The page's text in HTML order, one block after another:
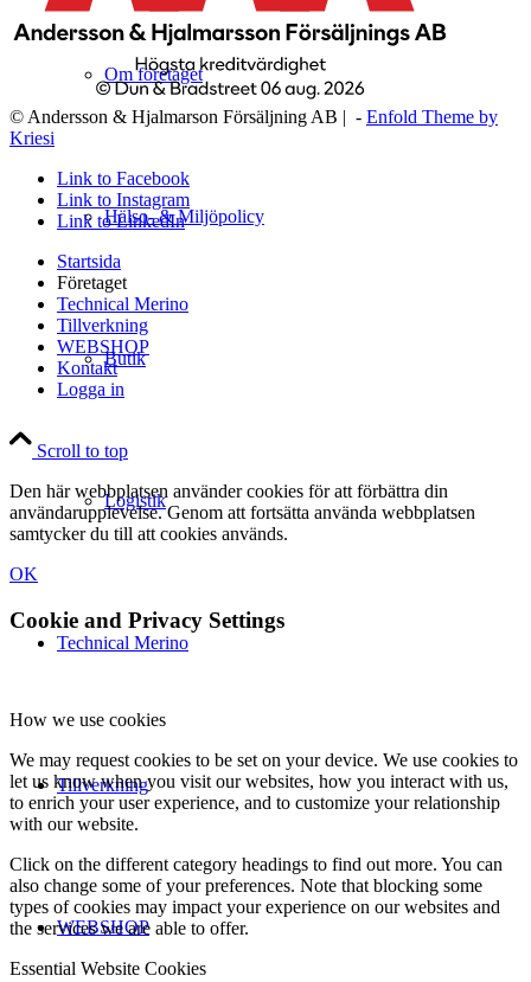
Om företaget
Hälso- & Miljöpolicy
Butik
Logistik
Technical Merino
Tillverkning
WEBSHOP
© Andersson & Hjalmarson Försäljning AB | - Enfold Theme by
Kriesi
Link to Facebook
Link to Instagram
Link to LinkedIn
Startsida
Företaget
Technical Merino
Tillverkning
WEBSHOP
Kontakt
Logga in
Scroll to top
Den här webbplatsen använder cookies för att förbättra din
användarupplevelse. Genom att fortsätta använda webbplatsen
samtycker du till att cookies används.
OK
Cookie and Privacy Settings
How we use cookies
We may request cookies to be set on your device. We use cookies to
let us know when you visit our websites, how you interact with us,
to enrich your user experience, and to customize your relationship
with our website.
Click on the different category headings to find out more. You can
also change some of your preferences. Note that blocking some
types of cookies may impact your experience on our websites and
the services we are able to offer.
Essential Website Cookies